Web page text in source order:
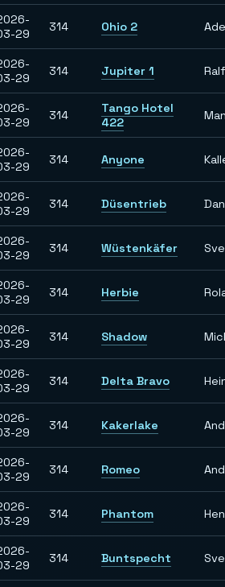
29
314 Ohio 2
29
314 Jupiter 1
29
314
Tango Hotel
422
29
314 Anyone
29
314 Düsentrieb
29
314 Wüstenkäfer
29
314 Herbie
29
314 Shadow
29
314 Delta Bravo
29
314 Kakerlake
29
314 Romeo
29
314 Phantom
29
314 Buntspecht